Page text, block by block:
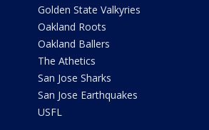
Golden State Valkyries
Oakland Roots
Oakland Ballers
The Athetics
San Jose Sharks
San Jose Earthquakes
USFL